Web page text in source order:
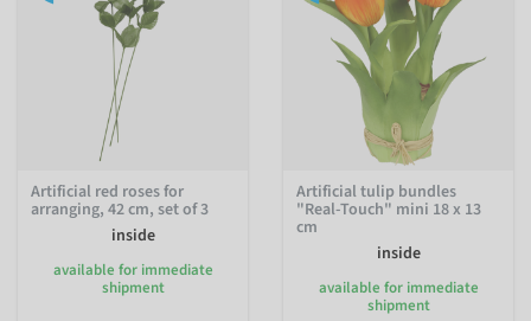
Artificial red roses for
arranging, 42 cm, set of 3
inside
available for immediate
shipment
Artificial tulip bundles
"Real-Touch" mini 18 x 13
cm
inside
available for immediate
shipment